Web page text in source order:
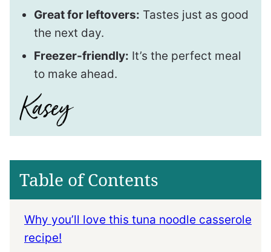
Great for leftovers: Tastes just as good
the next day.
Freezer-friendly: It’s the perfect meal
to make ahead.
Table of Contents
Why you’ll love this tuna noodle casserole
recipe!